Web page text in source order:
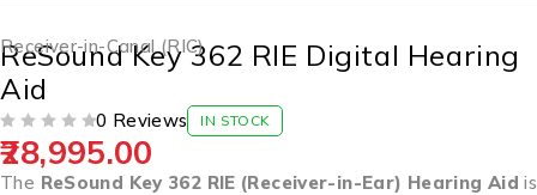
Receiver-in-Canal (RIC)
ReSound Key 362 RIE Digital Hearing
Aid
0 Reviews IN STOCK
28,995.00
The ReSound Key 362 RIE (Receiver-in-Ear) Hearing Aid is